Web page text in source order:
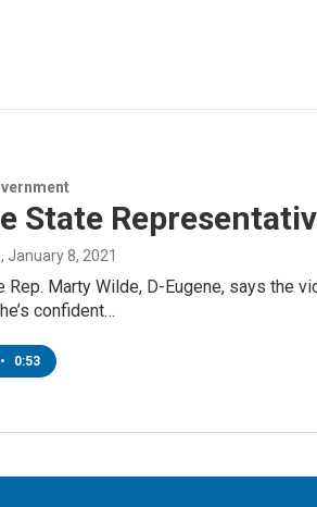
State
, January 8, 2021
Rep. Marty Wilde, D-Eugene, says the
confident…
• 0:53